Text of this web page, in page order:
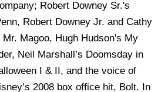
Robert Downey Sr.'s
Robert Downey Jr. and Cathy
Magoo, Hugh Hudson's My
Neil Marshall’s Doomsday in
I & II, and the voice of
2008 box office hit, Bolt. In